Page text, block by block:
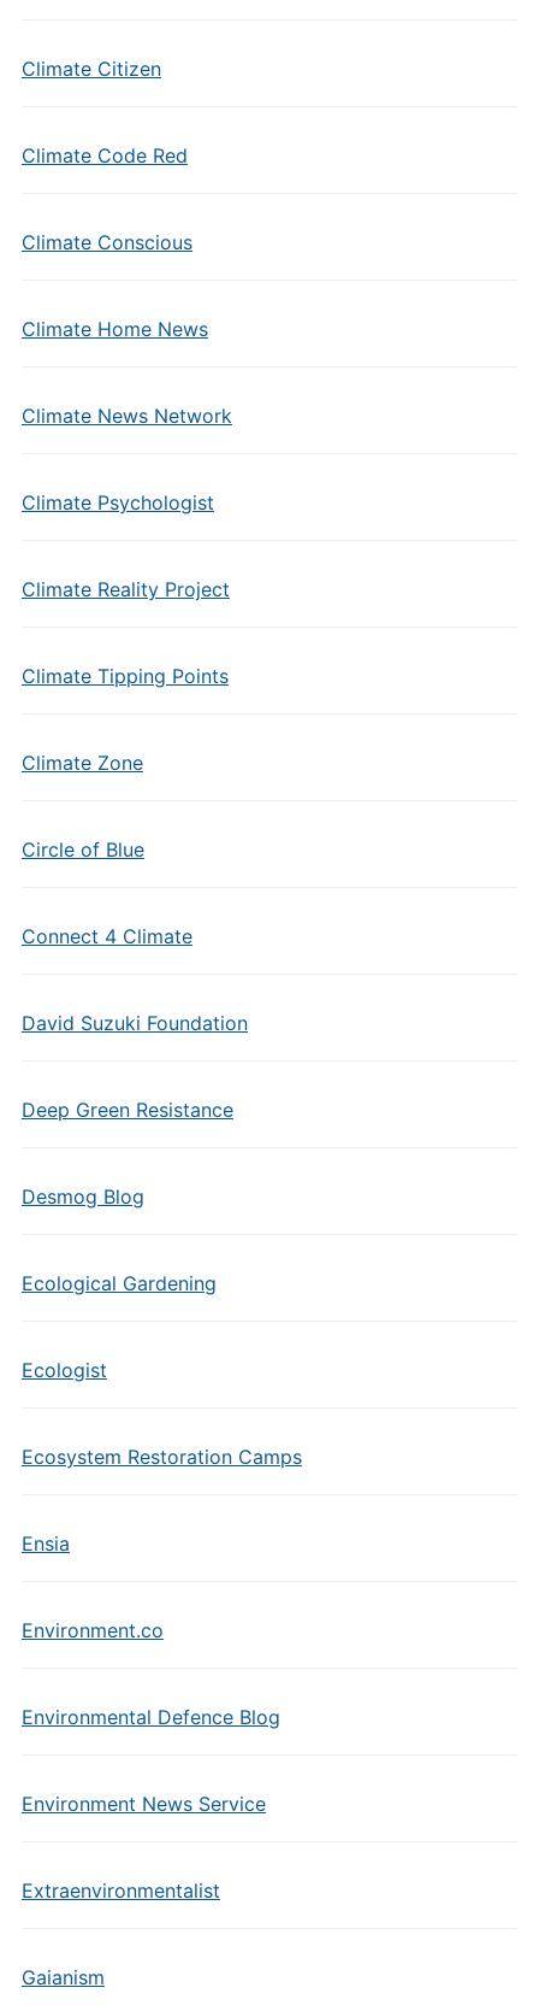
Climate Citizen
Climate Code Red
Climate Conscious
Climate Home News
Climate News Network
Climate Psychologist
Climate Reality Project
Climate Tipping Points
Climate Zone
Circle of Blue
Connect 4 Climate
David Suzuki Foundation
Deep Green Resistance
Desmog Blog
Ecological Gardening
Ecologist
Ecosystem Restoration Camps
Ensia
Environment.co
Environmental Defence Blog
Environment News Service
Extraenvironmentalist
Gaianism